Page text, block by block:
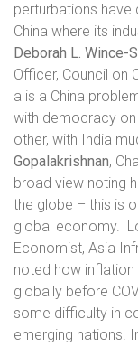
perturbations have
China where its
Deborah L. Wince-
Officer, Council on
a is a China
with democracy
other, with India
Gopalakrishnan,
broad view noting
the globe – this is
global economy.
Economist, Asia
noted how inflation
globally before
some difficulty in
emerging nations.